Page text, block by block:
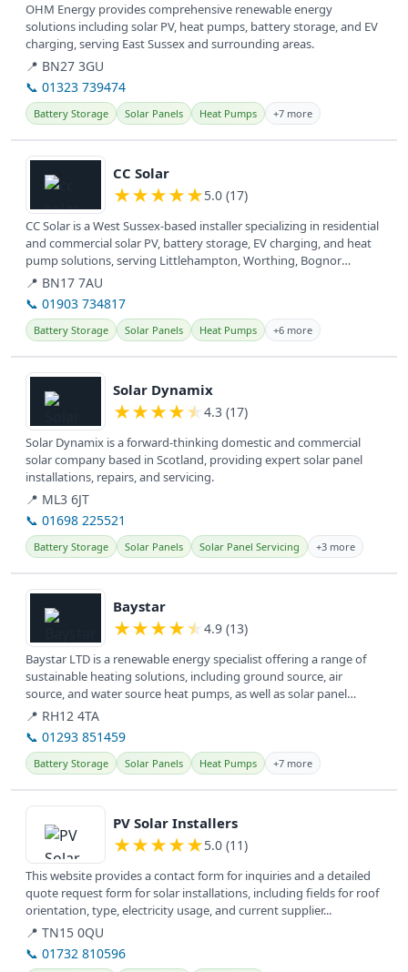
OHM Energy provides comprehensive renewable energy
solutions including solar PV, heat pumps, battery storage, and EV
charging, serving East Sussex and surrounding areas.
📍 BN27 3GU
📞 01323 739474
Battery Storage Solar Panels Heat Pumps +7 more
View details
CC Solar
★★★★★5.0 (17)
CC Solar is a West Sussex-based installer specializing in residential
and commercial solar PV, battery storage, EV charging, and heat
pump solutions, serving Littlehampton, Worthing, Bognor
Regis,...
📍 BN17 7AU
📞 01903 734817
Battery Storage Solar Panels Heat Pumps +6 more
View details
Solar Dynamix
★★★★★ 4.3 (17)
Solar Dynamix is a forward-thinking domestic and commercial
solar company based in Scotland, providing expert solar panel
installations, repairs, and servicing.
📍 ML3 6JT
📞 01698 225521
Battery Storage Solar Panels Solar Panel Servicing +3 more
View details
Baystar
★★★★★ 4.9 (13)
Baystar LTD is a renewable energy specialist offering a range of
sustainable heating solutions, including ground source, air
source, and water source heat pumps, as well as solar panel
installation...
📍 RH12 4TA
📞 01293 851459
Battery Storage Solar Panels Heat Pumps +7 more
View details
PV Solar Installers
★★★★★5.0 (11)
This website provides a contact form for inquiries and a detailed
quote request form for solar installations, including fields for roof
orientation, type, electricity usage, and current supplier...
📍 TN15 0QU
📞 01732 810596